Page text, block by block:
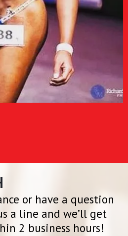
or have a question
a line and we’ll get
2 business hours!